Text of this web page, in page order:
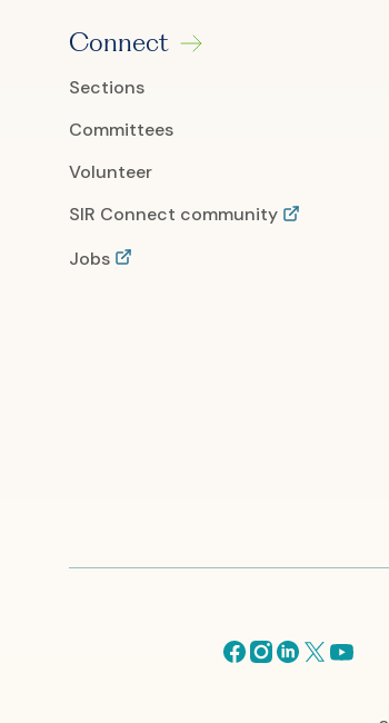
Connect
Sections
Committees
Volunteer
SIR Connect community
Jobs
Facebook
Instagram
Linkedin
X Youtube